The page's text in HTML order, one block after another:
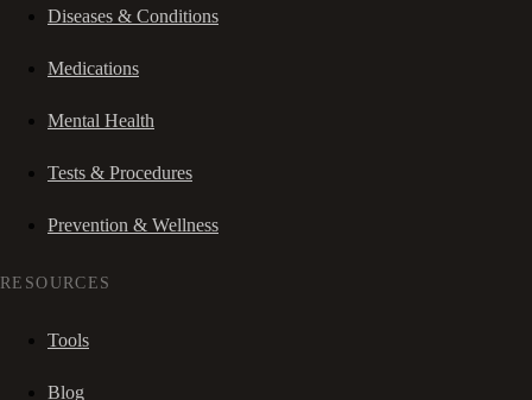
Diseases & Conditions
Medications
Mental Health
Tests & Procedures
Prevention & Wellness
RESOURCES
Tools
Blog